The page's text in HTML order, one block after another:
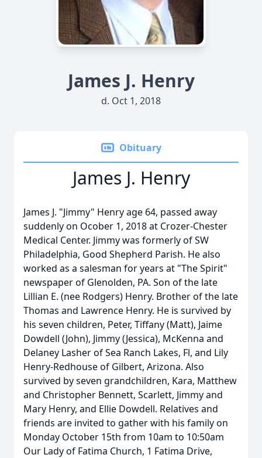
James J. Henry
d. Oct 1, 2018
Obituary
James J. Henry
James J. "Jimmy" Henry age 64, passed away
suddenly on Ocober 1, 2018 at Crozer-Chester
Medical Center. Jimmy was formerly of SW
Philadelphia, Good Shepherd Parish. He also
worked as a salesman for years at "The Spirit"
newspaper of Glenolden, PA. Son of the late
Lillian E. (nee Rodgers) Henry. Brother of the late
Thomas and Lawrence Henry. He is survived by
his seven children, Peter, Tiffany (Matt), Jaime
Dowdell (John), Jimmy (Jessica), McKenna and
Delaney Lasher of Sea Ranch Lakes, Fl, and Lily
Henry-Redhouse of Gilbert, Arizona. Also
survived by seven grandchildren, Kara, Matthew
and Christopher Bennett, Scarlett, Jimmy and
Mary Henry, and Ellie Dowdell. Relatives and
friends are invited to gather with his family on
Monday October 15th from 10am to 10:50am
Our Lady of Fatima Church, 1 Fatima Drive,